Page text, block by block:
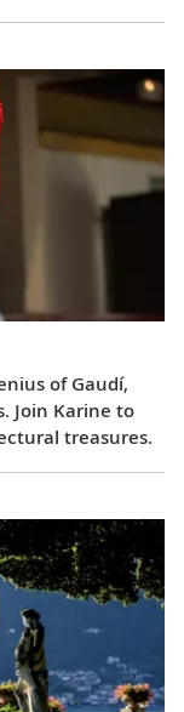
of Gaudí,
Join Karine to
treasures.